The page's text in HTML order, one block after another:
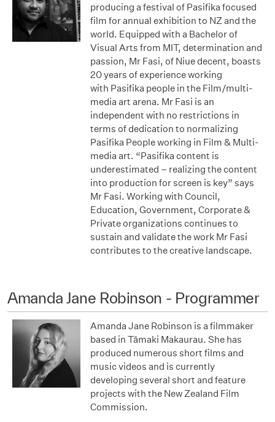
producing a festival of Pasifika focused
film for annual exhibition to NZ and the
world. Equipped with a Bachelor of
Visual Arts from MIT, determination and
passion, Mr Fasi, of Niue decent, boasts
20 years of experience working
with Pasifika people in the Film/multi-
media art arena. Mr Fasi is an
independent with no restrictions in
terms of dedication to normalizing
Pasifika People working in Film & Multi-
media art. “Pasifika content is
underestimated – realizing the content
into production for screen is key” says
Mr Fasi. Working with Council,
Education, Government, Corporate &
Private organizations continues to
sustain and validate the work Mr Fasi
contributes to the creative landscape.
Amanda Jane Robinson - Programmer
Amanda Jane Robinson is a filmmaker
based in Tāmaki Makaurau. She has
produced numerous short films and
music videos and is currently
developing several short and feature
projects with the New Zealand Film
Commission.